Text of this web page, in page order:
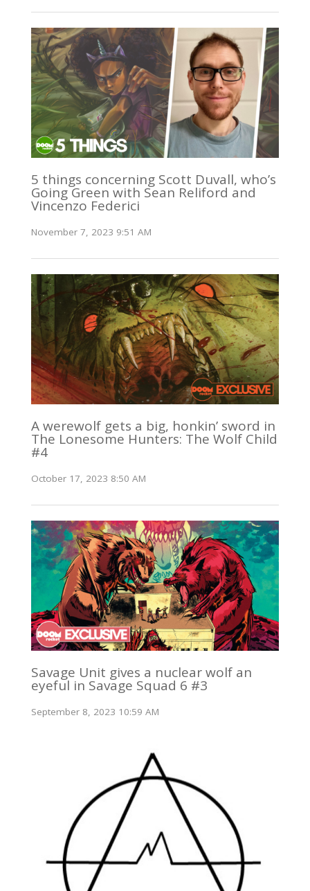
5 things concerning Scott Duvall, who’s
Going Green with Sean Reliford and
Vincenzo Federici
November 7, 2023 9:51 AM
A werewolf gets a big, honkin’ sword in
The Lonesome Hunters: The Wolf Child
#4
October 17, 2023 8:50 AM
Savage Unit gives a nuclear wolf an
eyeful in Savage Squad 6 #3
September 8, 2023 10:59 AM